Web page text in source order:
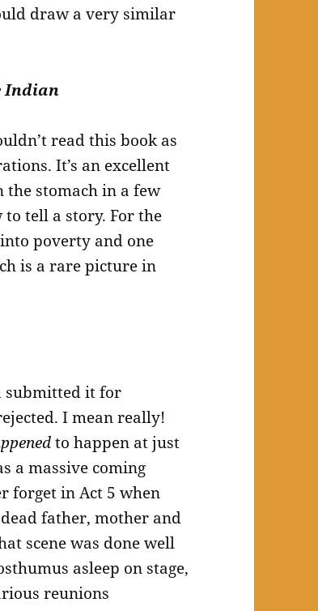
draw a very similar
Indian
read this book as
It’s an excellent
stomach in a few
tell a story. For the
poverty and one
is a rare picture in
submitted it for
I mean really!
to happen at just
a massive coming
forget in Act 5 when
father, mother and
scene was done well
asleep on stage,
reunions